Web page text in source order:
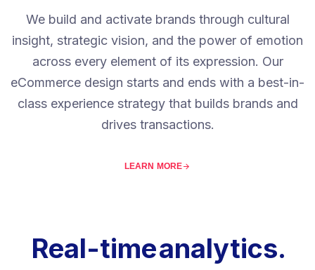
We build and activate brands through cultural
insight, strategic vision, and the power of emotion
across every element of its expression. Our
eCommerce design starts and ends with a best-in-
class experience strategy that builds brands and
drives transactions.
LEARN MORE
Real-timeanalytics.